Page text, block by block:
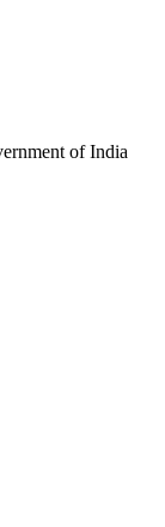
of India